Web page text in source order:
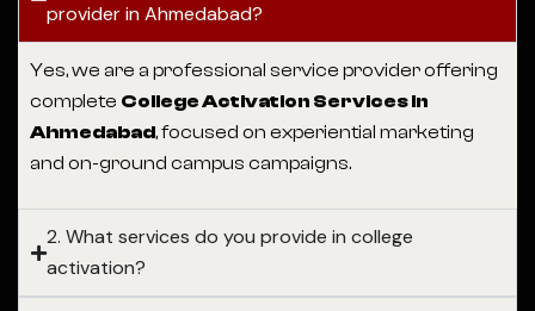
provider in Ahmedabad?
Yes, we are a professional service provider offering
complete College Activation Services in
Ahmedabad, focused on experiential marketing
and on-ground campus campaigns.
2. What services do you provide in college
activation?